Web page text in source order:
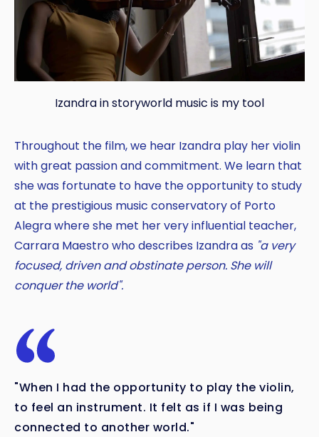
Copy
Izandra in storyworld music is my tool
Throughout the film, we hear Izandra play her violin
with great passion and commitment. We learn that
she was fortunate to have the opportunity to study
at the prestigious music conservatory of Porto
Alegra where she met her very influential teacher,
Carrara Maestro who describes Izandra as "a very
focused, driven and obstinate person. She will
conquer the world".
"When I had the opportunity to play the violin,
to feel an instrument. It felt as if I was being
connected to another world."